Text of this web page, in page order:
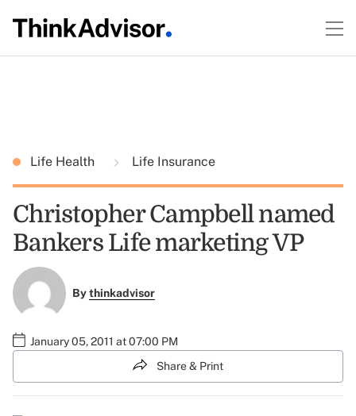
Life Health Life Insurance
Christopher Campbell named
Bankers Life marketing VP
Bythinkadvisor
January 05, 2011 at 07:00 PM
Share & Print